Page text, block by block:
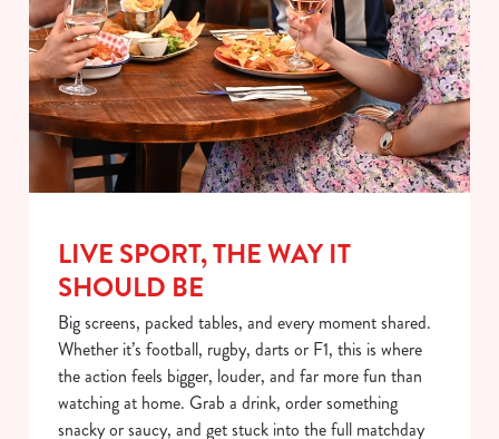
LIVE SPORT, THE WAY IT
SHOULD BE
Big screens, packed tables, and every moment shared.
Whether it’s football, rugby, darts or F1, this is where
the action feels bigger, louder, and far more fun than
watching at home. Grab a drink, order something
snacky or saucy, and get stuck into the full matchday